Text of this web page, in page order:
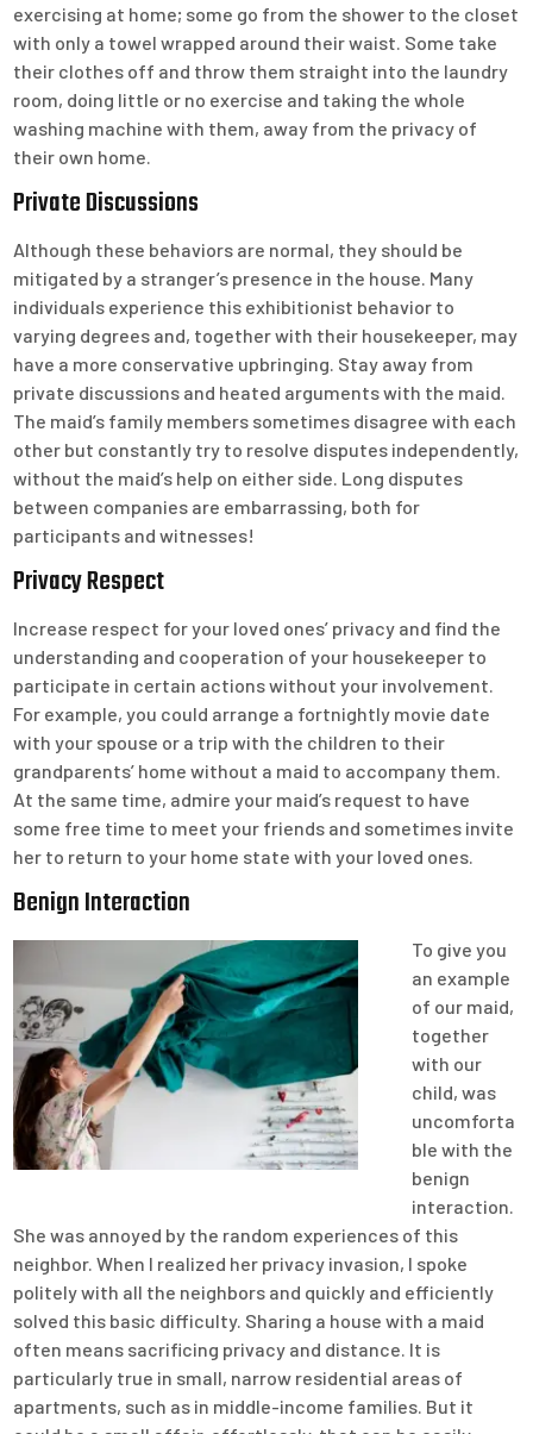
exercising at home; some go from the shower to the closet
with only a towel wrapped around their waist. Some take
their clothes off and throw them straight into the laundry
room, doing little or no exercise and taking the whole
washing machine with them, away from the privacy of
their own home.
Private Discussions
Although these behaviors are normal, they should be
mitigated by a stranger’s presence in the house. Many
individuals experience this exhibitionist behavior to
varying degrees and, together with their housekeeper, may
have a more conservative upbringing. Stay away from
private discussions and heated arguments with the maid.
The maid’s family members sometimes disagree with each
other but constantly try to resolve disputes independently,
without the maid’s help on either side. Long disputes
between companies are embarrassing, both for
participants and witnesses!
Privacy Respect
Increase respect for your loved ones’ privacy and find the
understanding and cooperation of your housekeeper to
participate in certain actions without your involvement.
For example, you could arrange a fortnightly movie date
with your spouse or a trip with the children to their
grandparents’ home without a maid to accompany them.
At the same time, admire your maid’s request to have
some free time to meet your friends and sometimes invite
her to return to your home state with your loved ones.
Benign Interaction
To give you
an example
of our maid,
together
with our
child, was
uncomforta
ble with the
benign
interaction.
She was annoyed by the random experiences of this
neighbor. When I realized her privacy invasion, I spoke
politely with all the neighbors and quickly and efficiently
solved this basic difficulty. Sharing a house with a maid
often means sacrificing privacy and distance. It is
particularly true in small, narrow residential areas of
apartments, such as in middle-income families. But it